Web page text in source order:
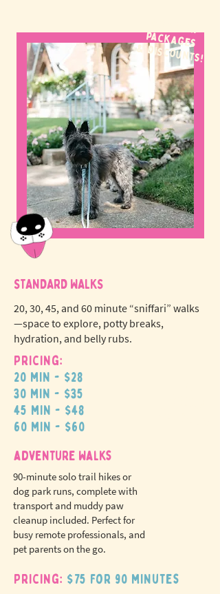
packages
& discounts!
STANDARD WALKS
20, 30, 45, and 60 minute “sniffari” walks
—space to explore, potty breaks,
hydration, and belly rubs.
Pricing:
20 min - $28
30 min - $35
45 min - $48
60 min - $60
adventure walks
90-minute solo trail hikes or
dog park runs, complete with
transport and muddy paw
cleanup included. Perfect for
busy remote professionals, and
pet parents on the go.
Pricing: $75 for 90 minutes